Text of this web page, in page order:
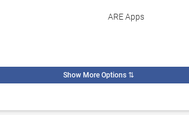
ARE Apps
Show More Options⇅